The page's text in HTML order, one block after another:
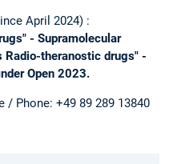
April 2024) :
- Supramolecular
Radio-theranostic drugs" -
Open 2023.
/ Phone: +49 89 289 13840